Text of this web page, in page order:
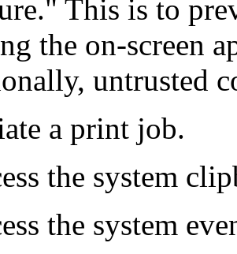
This is to
the on-screen
untrusted
a print job.
the system
the system